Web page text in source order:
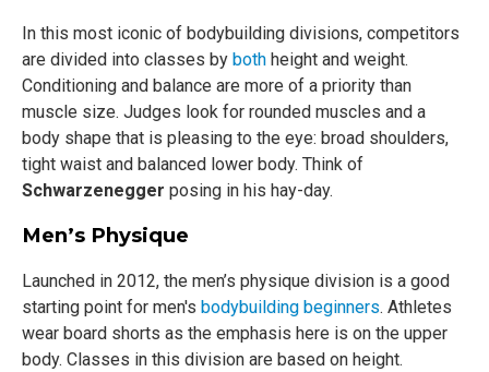
In this most iconic of bodybuilding divisions, competitors
are divided into classes by both height and weight.
Conditioning and balance are more of a priority than
muscle size. Judges look for rounded muscles and a
body shape that is pleasing to the eye: broad shoulders,
tight waist and balanced lower body. Think of
Schwarzenegger posing in his hay-day.
Men’s Physique
Launched in 2012, the men’s physique division is a good
starting point for men's bodybuilding beginners. Athletes
wear board shorts as the emphasis here is on the upper
body. Classes in this division are based on height.